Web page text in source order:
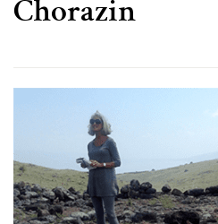
Chorazin